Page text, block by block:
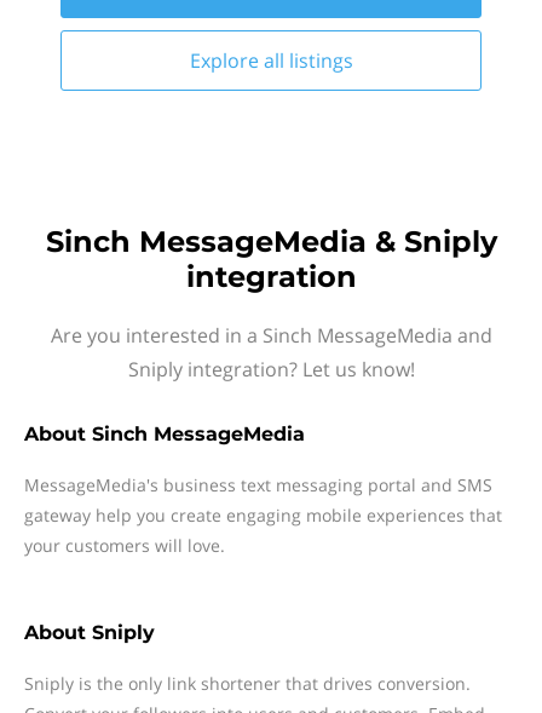
Explore all listings
Sinch MessageMedia & Sniply
integration
Are you interested in a Sinch MessageMedia and
Sniply integration? Let us know!
About Sinch MessageMedia
MessageMedia's business text messaging portal and SMS
gateway help you create engaging mobile experiences that
your customers will love.
About Sniply
Sniply is the only link shortener that drives conversion.